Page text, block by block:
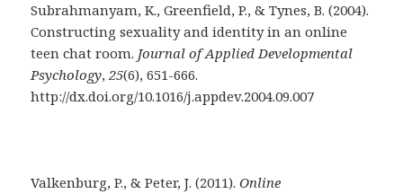
Subrahmanyam, K., Greenfield, P., & Tynes, B. (2004).
Constructing sexuality and identity in an online
teen chat room. Journal of Applied Developmental
Psychology,25(6), 651-666.
http://dx.doi.org/10.1016/j.appdev.2004.09.007
Valkenburg, P., & Peter, J. (2011).Online